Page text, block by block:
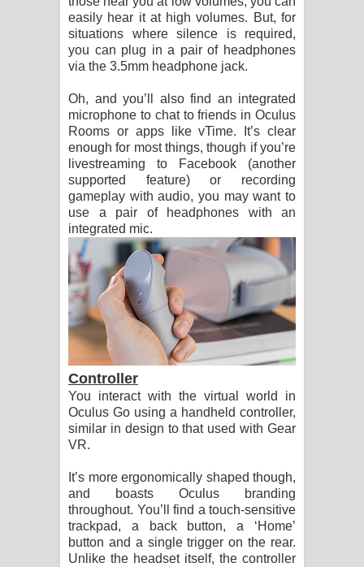
easily hear it at high volumes. But, for
situations where silence is required,
you can plug in a pair of headphones
via the 3.5mm headphone jack.
Oh, and you’ll also find an integrated
microphone to chat to friends in Oculus
Rooms or apps like vTime. It’s clear
enough for most things, though if you’re
livestreaming to Facebook (another
supported feature) or recording
gameplay with audio, you may want to
use a pair of headphones with an
integrated mic.
Controller
You interact with the virtual world in
Oculus Go using a handheld controller,
similar in design to that used with Gear
VR.
It’s more ergonomically shaped though,
and boasts Oculus branding
throughout. You’ll find a touch-sensitive
trackpad, a back button, a ‘Home’
button and a single trigger on the rear.
Unlike the headset itself, the controller